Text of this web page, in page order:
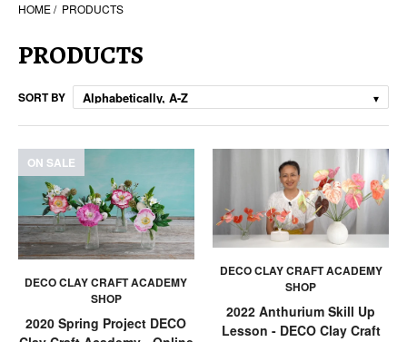
HOME PRODUCTS
PRODUCTS
SORT BY
ON SALE
DECO CLAY CRAFT ACADEMY
SHOP
2020 Spring Project DECO
DECO CLAY CRAFT ACADEMY
SHOP
2022 Anthurium Skill Up
Lesson - DECO Clay Craft